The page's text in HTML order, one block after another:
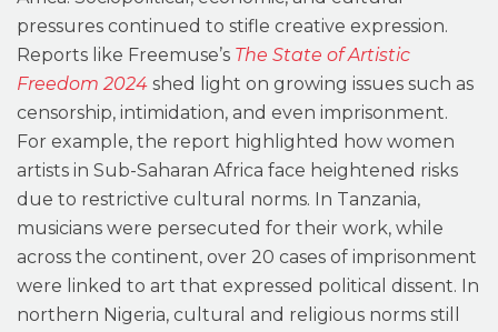
pressures continued to stifle creative expression.
Reports like Freemuse’s The State of Artistic
Freedom 2024 shed light on growing issues such as
censorship, intimidation, and even imprisonment.
For example, the report highlighted how women
artists in Sub-Saharan Africa face heightened risks
due to restrictive cultural norms. In Tanzania,
musicians were persecuted for their work, while
across the continent, over 20 cases of imprisonment
were linked to art that expressed political dissent. In
northern Nigeria, cultural and religious norms still